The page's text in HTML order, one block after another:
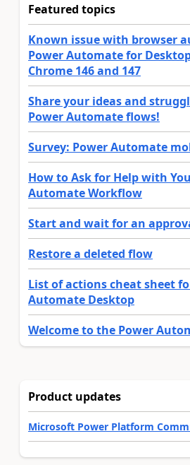
Featured topics
Known issue with browser
Power Automate for
Chrome 146 and 147
Share your ideas and
Power Automate flows!
Survey: Power Automate
How to Ask for Help with
Automate Workflow
Start and wait for an
Restore a deleted flow
List of actions cheat sheet
Automate Desktop
Welcome to the Power
Product updates
Microsoft Power Platform